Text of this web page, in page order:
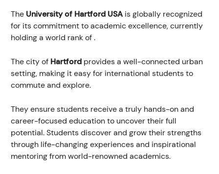
The University of Hartford USAis globally recognized
for its commitment to academic excellence, currently
holding a world rank of.
The city of Hartford provides a well-connected urban
setting, making it easy for international students to
commute and explore.
They ensure students receive a truly hands-on and
career-focused education to uncover their full
potential. Students discover and grow their strengths
through life-changing experiences and inspirational
mentoring from world-renowned academics.